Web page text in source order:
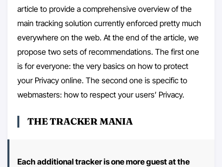
article to provide a comprehensive overview of the
main tracking solution currently enforced pretty much
everywhere on the web. At the end of the article, we
propose two sets of recommendations. The first one
is for everyone: the very basics on how to protect
your Privacy online. The second one is specific to
webmasters: how to respect your users’ Privacy.
THE TRACKER MANIA
Each additional tracker is one more guest at the